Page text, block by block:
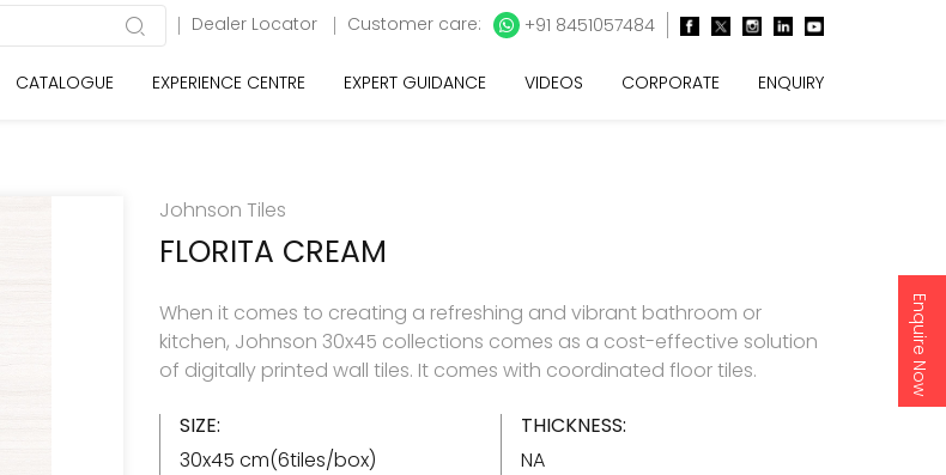
Enquire Now
Dealer Locator Customer care: +91 8451057484
CATALOGUE EXPERIENCE CENTRE EXPERT GUIDANCE VIDEOS CORPORATE ENQUIRY
Johnson Tiles
FLORITA CREAM
When it comes to creating a refreshing and vibrant bathroom or
kitchen, Johnson 30x45 collections comes as a cost-effective solution
of digitally printed wall tiles. It comes with coordinated floor tiles.
SIZE:
30x45 cm(6tiles/box)
THICKNESS:
NA